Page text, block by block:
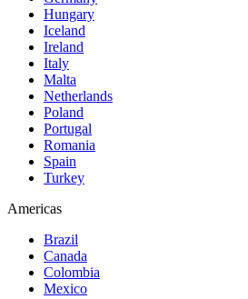
Hungary
Iceland
Ireland
Italy
Malta
Netherlands
Poland
Portugal
Romania
Spain
Turkey
Americas
Brazil
Canada
Colombia
Mexico